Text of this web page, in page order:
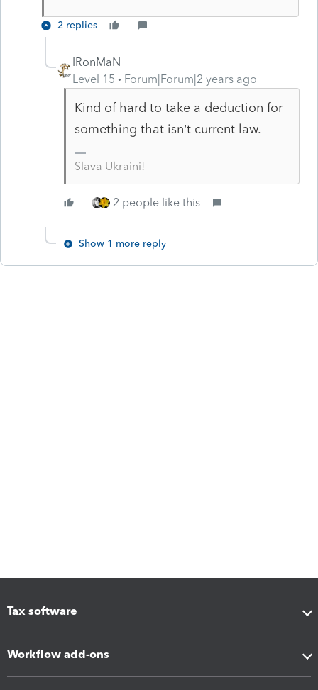
2 replies
IRonMaN
Level 15
Forum|Forum|2 years ago
Kind of hard to take a deduction for
something that isn’t current law.
Slava Ukraini!
2 people like this
Show 1 more reply
Tax software
Workflow add-ons